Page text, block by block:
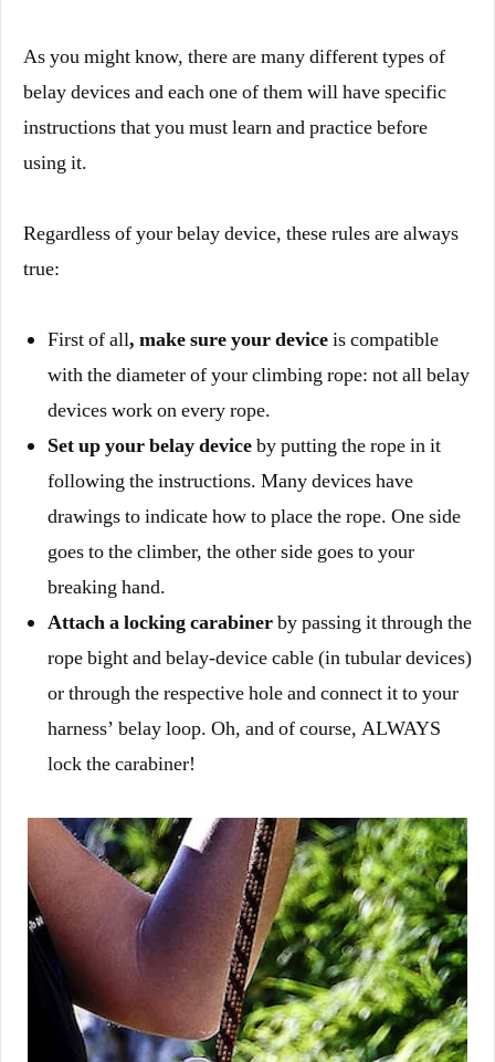
As you might know, there are many different types of
belay devices and each one of them will have specific
instructions that you must learn and practice before
using it.
Regardless of your belay device, these rules are always
true:
First of all, make sure your deviceis compatible
with the diameter of your climbing rope: not all belay
devices work on every rope.
Set up your belay deviceby putting the rope in it
following the instructions. Many devices have
drawings to indicate how to place the rope. One side
goes to the climber, the other side goes to your
breaking hand.
Attach a locking carabinerby passing it through the
rope bight and belay-device cable (in tubular devices)
or through the respective hole and connect it to your
harness’ belay loop. Oh, and of course, ALWAYS
lock the carabiner!